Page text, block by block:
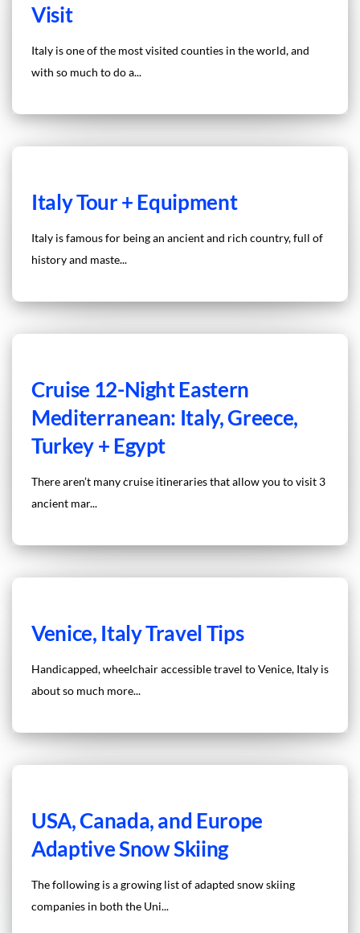
Visit
Italy is one of the most visited counties in the world, and
with so much to do a...
Italy Tour + Equipment
Italy is famous for being an ancient and rich country, full of
history and maste...
Cruise 12-Night Eastern
Mediterranean: Italy, Greece,
Turkey + Egypt
There aren’t many cruise itineraries that allow you to visit 3
ancient mar...
Venice, Italy Travel Tips
Handicapped, wheelchair accessible travel to Venice, Italy is
about so much more...
USA, Canada, and Europe
Adaptive Snow Skiing
The following is a growing list of adapted snow skiing
companies in both the Uni...